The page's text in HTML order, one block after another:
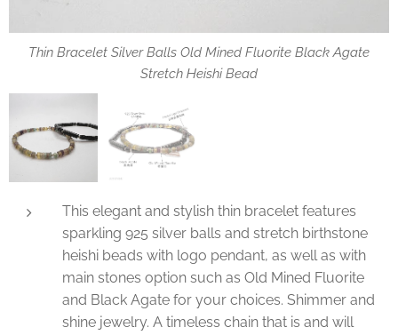
Thin Bracelet Silver Balls Old Mined Fluorite Black Agate
Stretch Heishi Bead
This elegant and stylish thin bracelet features
sparkling 925 silver balls and stretch birthstone
heishi beads with logo pendant, as well as with
main stones option such as Old Mined Fluorite
and Black Agate for your choices. Shimmer and
shine jewelry. A timeless chain that is and will